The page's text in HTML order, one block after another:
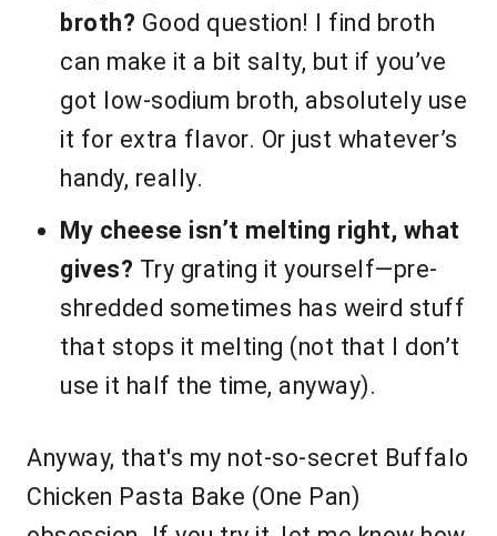
broth? Good question! I find broth
can make it a bit salty, but if you’ve
got low-sodium broth, absolutely use
it for extra flavor. Or just whatever’s
handy, really.
My cheese isn’t melting right, what
gives? Try grating it yourself—pre-
shredded sometimes has weird stuff
that stops it melting (not that I don’t
use it half the time, anyway).
Anyway, that's my not-so-secret Buffalo
Chicken Pasta Bake (One Pan)